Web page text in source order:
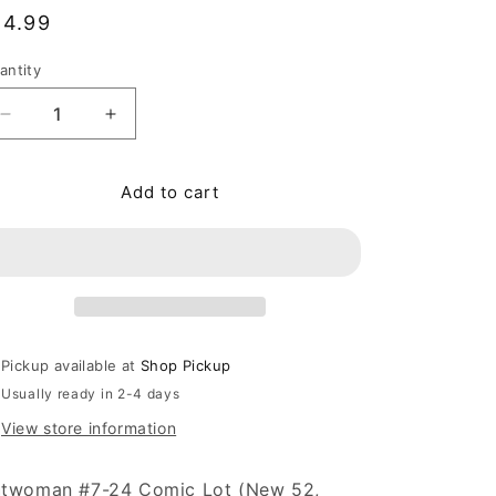
price
Decrease quantity for Batwoman #7-24 Comic Lot
Increase quantity for Batwoman #7-24
Add to cart
Pickup available at Shop Pickup
Usually ready in 2-4 days
View store information
#7-24 Comic Lot (New 52,